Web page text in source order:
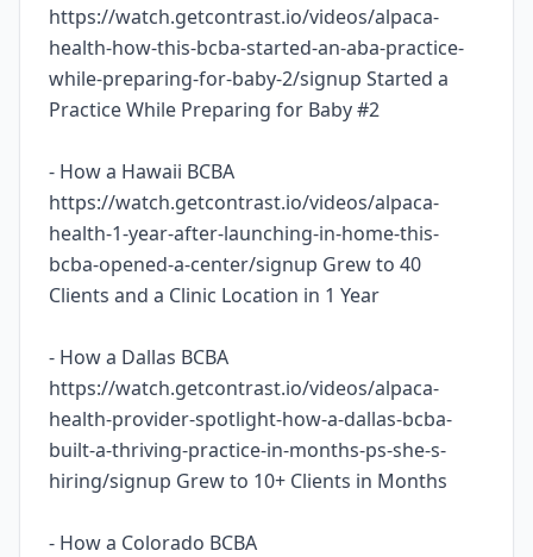
https://watch.getcontrast.io/videos/alpaca-
health-how-this-bcba-started-an-aba-practice-
while-preparing-for-baby-2/signup Started a
Practice While Preparing for Baby #2
- How a Hawaii BCBA
https://watch.getcontrast.io/videos/alpaca-
health-1-year-after-launching-in-home-this-
bcba-opened-a-center/signup Grew to 40
Clients and a Clinic Location in 1 Year
- How a Dallas BCBA
https://watch.getcontrast.io/videos/alpaca-
health-provider-spotlight-how-a-dallas-bcba-
built-a-thriving-practice-in-months-ps-she-s-
hiring/signup Grew to 10+ Clients in Months
- How a Colorado BCBA